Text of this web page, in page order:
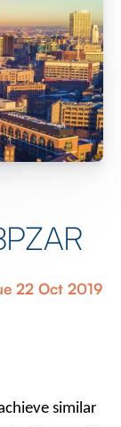
22 Oct 2019
similar